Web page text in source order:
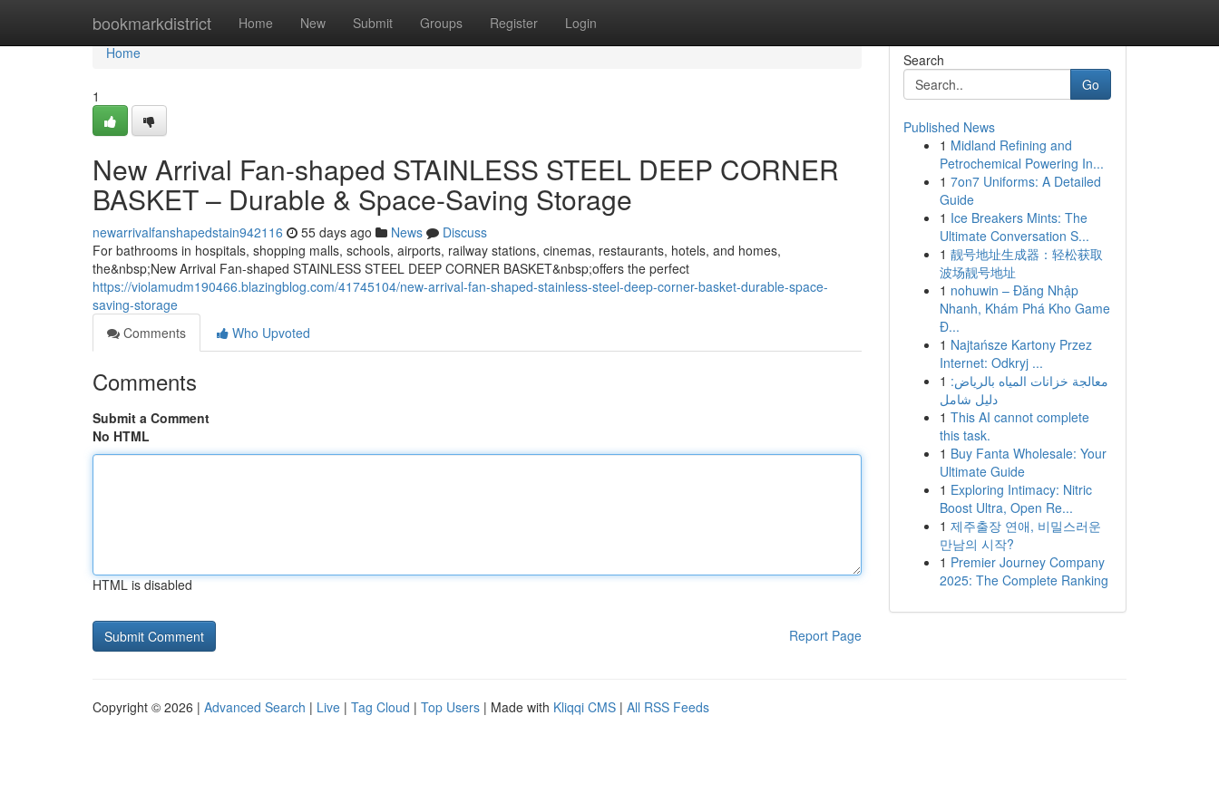
bookmarkdistrict Home New Submit Groups Register Login
Home
Home
1
New Arrival Fan-shaped STAINLESS STEEL DEEP CORNER
BASKET – Durable & Space-Saving Storage
newarrivalfanshapedstain942116 55 days ago News
Discuss
For bathrooms in hospitals, shopping malls, schools, airports, railway stations, cinemas, restaurants, hotels, and homes,
the&nbsp;New Arrival Fan-shaped STAINLESS STEEL DEEP CORNER BASKET&nbsp;offers the perfect
https://violamudm190466.blazingblog.com/41745104/new-arrival-fan-shaped-stainless-steel-deep-corner-basket-durable-space-
saving-storage
Comments
Who Upvoted
Comments
Submit a Comment
No HTML
HTML is disabled
Report Page
Search
Go
Published News
1 Midland Refining and
Petrochemical Powering In...
1 7on7 Uniforms: A Detailed
Guide
1 Ice Breakers Mints: The
Ultimate Conversation S...
1 靓号地址生成器：轻松获取
波场靓号地址
1 nohuwin – Đăng Nhập
Nhanh, Khám Phá Kho Game
Đ...
1 Najtańsze Kartony Przez
Internet: Odkryj ...
1 معالجة خزانات المياه بالرياض:
دليل شامل
1 This AI cannot complete
this task.
1 Buy Fanta Wholesale: Your
Ultimate Guide
1 Exploring Intimacy: Nitric
Boost Ultra, Open Re...
1 제주출장 연애, 비밀스러운
만남의 시작?
1 Premier Journey Company
2025: The Complete Ranking
Copyright © 2026 | Advanced Search | Live | Tag Cloud | Top Users | Made with Kliqqi CMS | All RSS Feeds